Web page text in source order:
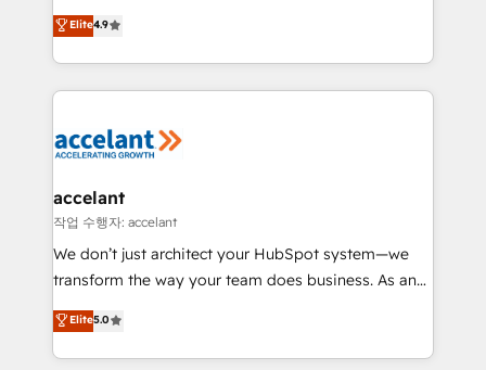
international offices and 175+ employees.
Intégration de HubSpot avec d’autres outils (ERP,
téléphonie, etc.) • Alignement des équipes grâce à un
outil et des données partagées • Amélioration de la
collecte et de l’analyse des données pour des
de la productivité des équipes Notre équipe de 30
avec un engagement total, alignant processus
métiers et technologie, et guidant vos équipes à
travers le changement, tout en centrant vos objectifs
d’entreprise. Grâce à une méthodologie éprouvée
rapidement vos enjeux et intégrons parfaitement
HubSpot dans votre organisation. Pour toute
Elite4.9
accelant
작업 수행자: accelant
We don’t just architect your HubSpot system—we
transform the way your team does business. As an
Elite HubSpot Solutions Partner, we specialize in
creating tailored, end-to-end CRM solutions that
accelerate growth, improve operational efficiency,
Elite5.0